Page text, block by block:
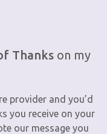
Thanks on my
provider and you’d
you receive on your
our message you